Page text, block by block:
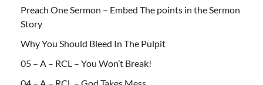
Preach One Sermon – Embed The points in the Sermon
Story
Why You Should Bleed In The Pulpit
05 – A – RCL – You Won’t Break!